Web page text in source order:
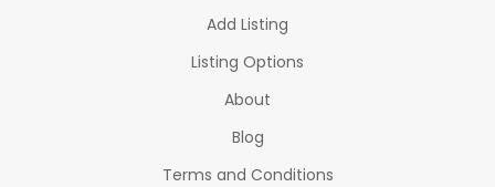
Add Listing
Listing Options
About
Blog
Terms and Conditions